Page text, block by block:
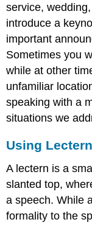
service,
introduce a
important
Sometimes you
while at other
unfamiliar
speaking with a
situations we
Using
A lectern is a
slanted top,
a speech. While
formality to the